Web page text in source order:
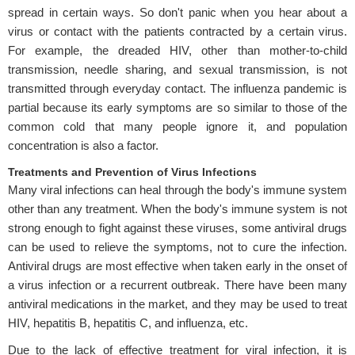
spread in certain ways. So don't panic when you hear about a
virus or contact with the patients contracted by a certain virus.
For example, the dreaded HIV, other than mother-to-child
transmission, needle sharing, and sexual transmission, is not
transmitted through everyday contact. The influenza pandemic is
partial because its early symptoms are so similar to those of the
common cold that many people ignore it, and population
concentration is also a factor.
Treatments and Prevention of Virus Infections
Many viral infections can heal through the body's immune system
other than any treatment. When the body's immune system is not
strong enough to fight against these viruses, some antiviral drugs
can be used to relieve the symptoms, not to cure the infection.
Antiviral drugs are most effective when taken early in the onset of
a virus infection or a recurrent outbreak. There have been many
antiviral medications in the market, and they may be used to treat
HIV, hepatitis B, hepatitis C, and influenza, etc.
Due to the lack of effective treatment for viral infection, it is